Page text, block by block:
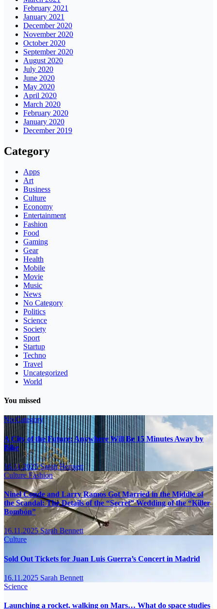
February 2021
January 2021
December 2020
November 2020
October 2020
September 2020
August 2020
July 2020
June 2020
May 2020
April 2020
March 2020
February 2020
January 2020
December 2019
Category
Apps
Art
Business
Culture
Economy
Entertainment
Fashion
Food
Gaming
Gear
Health
Mobile
Movie
Music
News
No Category
Politics
Science
Society
Sport
Startup
Techno
Travel
Uncategorized
World
You missed
No Category
A City of the Future: Anywhere Will Be 15 Minutes Away by
Bike
16.11.2025Sarah Bennett
CultureFashion
Ninel Conde and Larry Ramos Got Married in the Middle of
the Scandal: The Details of the “Secret” Wedding of the “Killer
Bombón”
16.11.2025Sarah Bennett
Culture
Sold Out Tickets for Juan Luis Guerra’s Concert in Madrid
16.11.2025 Sarah Bennett
Science
Launching a rocket, walking on Mars… What do space studies